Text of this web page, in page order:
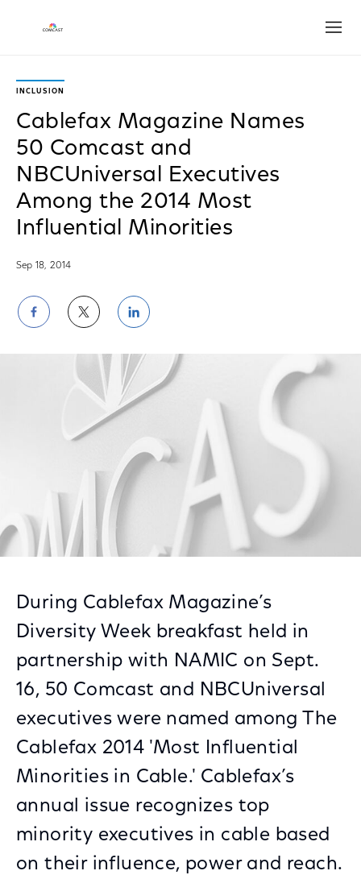
INCLUSION
Cablefax Magazine Names
50 Comcast and
NBCUniversal Executives
Among the 2014 Most
Influential Minorities
Sep 18, 2014
Share
on
Facebook
Share
on
Twitter
Share
on
LinkedIn
During Cablefax Magazine’s
Diversity Week breakfast held in
partnership with NAMIC on Sept.
16, 50 Comcast and NBCUniversal
executives were named among The
Cablefax 2014 'Most Influential
Minorities in Cable.' Cablefax’s
annual issue recognizes top
minority executives in cable based
on their influence, power and reach.